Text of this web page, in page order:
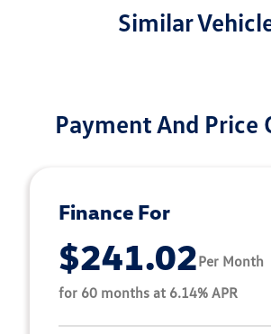
Similar
Payment And Price
Finance For
$241.02Per Month
for 60 months at 6.14% APR